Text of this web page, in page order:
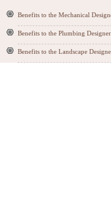
Benefits to the Mechanical
Benefits to the Plumbing Designer
Benefits to the Landscape